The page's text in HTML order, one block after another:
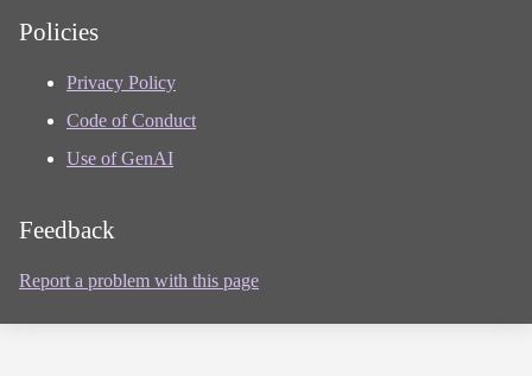
Policies
Privacy Policy
Code of Conduct
Use of GenAI
Feedback
Report a problem with this page